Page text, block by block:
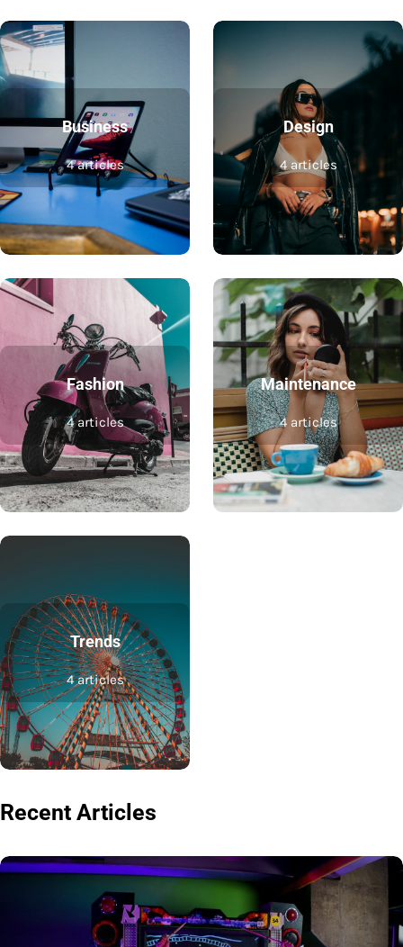
Business
4 articles
Design
4 articles
Fashion
4 articles
Maintenance
4 articles
Trends
4 articles
Recent Articles